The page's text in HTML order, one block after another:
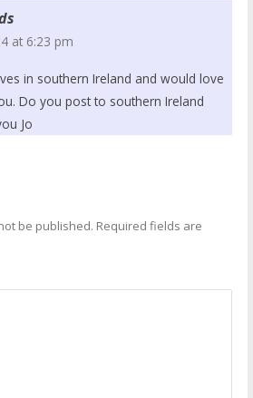
at 6:23 pm
in southern Ireland and would love
Do you post to southern Ireland
Jo
be published. Required fields are